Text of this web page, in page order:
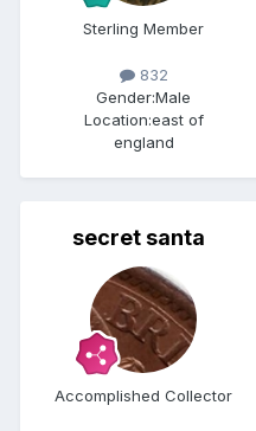
Sterling Member
832
Gender:Male
Location:east of
england
secret santa
Accomplished Collector